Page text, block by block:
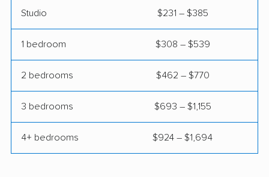
North Decatur movers
North Druid Hills
movers
movers
movers
Port Wentworth
movers
Powder Springs
movers
Studio $231 – $385
1 bedroom $308 – $539
2 bedrooms $462 – $770
3 bedrooms $693 – $1,155
4+ bedrooms $924 – $1,694